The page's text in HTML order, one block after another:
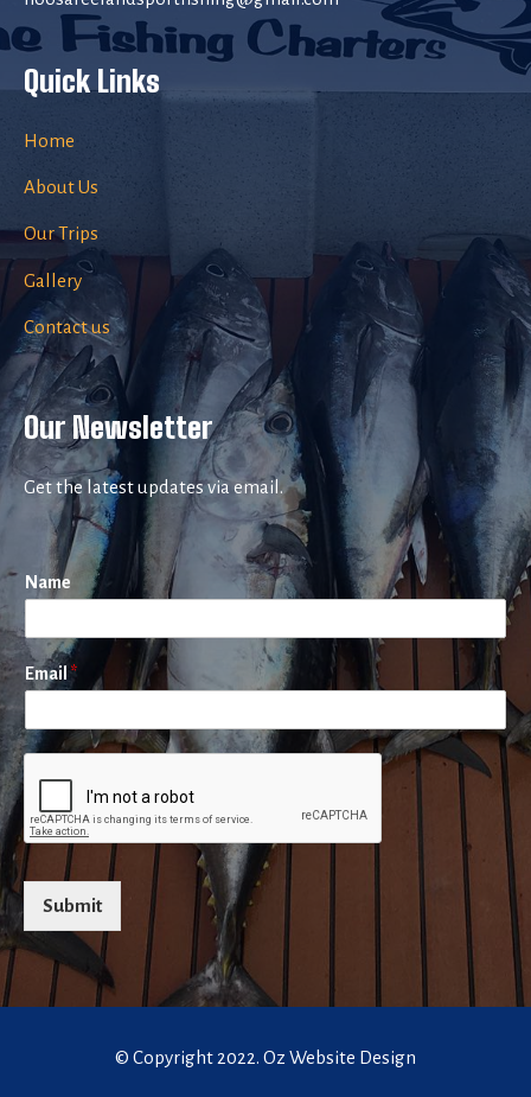
Quick Links
Home
About Us
Our Trips
Gallery
Contact us
Our Newsletter
Get the latest updates via email.
Name
Email *
Submit
© Copyright 2022. Oz Website Design